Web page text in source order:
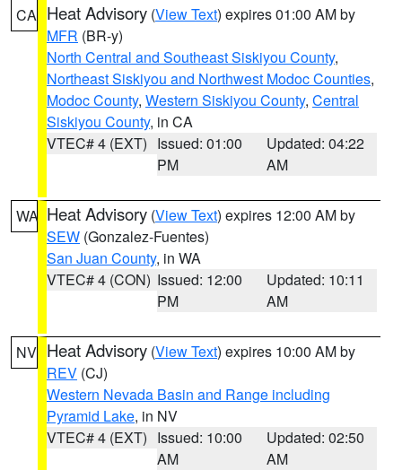
CA Heat Advisory (View Text) expires 01:00 AM by
MFR (BR-y)
North Central and Southeast Siskiyou County,
Northeast Siskiyou and Northwest Modoc Counties,
Modoc County, Western Siskiyou County, Central
Siskiyou County, in CA
VTEC# 4 (EXT) Issued: 01:00
PM
Updated: 04:22
AM
WA Heat Advisory (View Text) expires 12:00 AM by
SEW (Gonzalez-Fuentes)
San Juan County, in WA
VTEC# 4 (CON) Issued: 12:00
PM
Updated: 10:11
AM
NV Heat Advisory (View Text) expires 10:00 AM by
REV (CJ)
Western Nevada Basin and Range including
Pyramid Lake, in NV
VTEC# 4 (EXT) Issued: 10:00
AM
Updated: 02:50
AM